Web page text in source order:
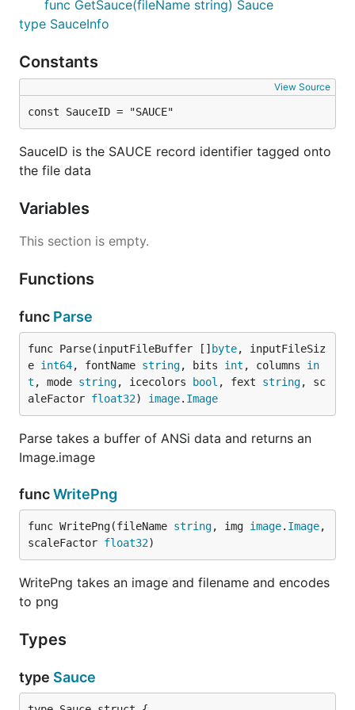
After installing
   $ dep init
Features
Rendering of all known ANSi / ASCII art file types:
ANSi (.ANS)
Artworx (.ADF)
iCE Draw (.IDF)
Xbin (.XB)details
PCBoard (.PCB)
Tundra (.TND)details
ASCII (.ASC)
Release info (.NFO)
Files with custom suffix default to the ANSi renderer
(e.g. ICE or CIA).
go-ansi is capabable of processing:
SAUCE records
iCE colors
Even more:
Output files are highly optimized 4-bit PNGs.
func GetSauce(fileName string) Sauce
type SauceInfo
Constants
View Source
const SauceID = "SAUCE"
SauceID is the SAUCE record identifier tagged onto
the file data
Variables
This section is empty.
Functions
func Parse
func Parse(inputFileBuffer [] byte, inputFileSiz
e int64, fontName string, bits int , columns in
t , mode string, icecolors bool , fext string, sc
aleFactor float32) image. Image
Parse takes a buffer of ANSi data and returns an
Image.image
funcWritePng
func WritePng(fileName string, img image. Image,
scaleFactor float32)
WritePng takes an image and filename and encodes
to png
Types
type Sauce